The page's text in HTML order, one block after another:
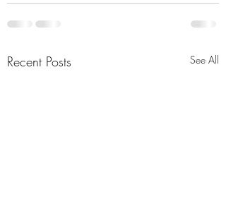
Recent Posts See All